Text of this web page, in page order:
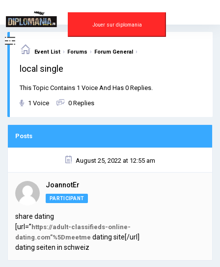
content
Jouer sur diplomania
Event List › Forums › Forum General ›
local single
This Topic Contains 1 Voice And Has 0 Replies.
1 Voice 0 Replies
Posts
August 25, 2022 at 12:55 am
JoannotEr
PARTICIPANT
share dating
[url=” https://adult-classifieds-online-
dating.com”%5Dmeetme dating site[/url]
dating seiten in schweiz